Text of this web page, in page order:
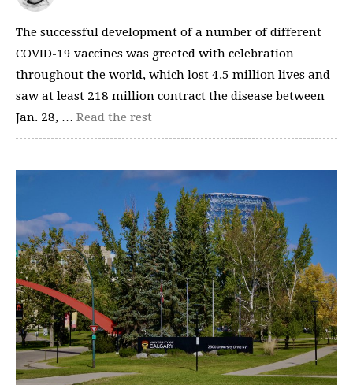
The successful development of a number of different
COVID-19 vaccines was greeted with celebration
throughout the world, which lost 4.5 million lives and
saw at least 218 million contract the disease between
Jan. 28, … Read the rest